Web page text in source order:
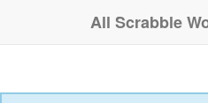
All Scrabble